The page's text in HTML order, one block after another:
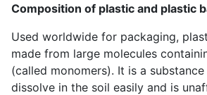
Composition of plastic and plastic
Used worldwide for packaging,
made from large molecules
(called monomers). It is a
dissolve in the soil easily and is